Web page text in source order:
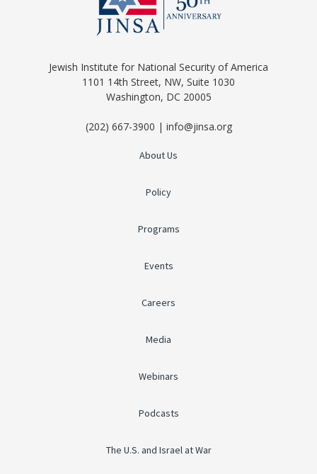
Jewish Institute for National Security of America
1101 14th Street, NW, Suite 1030
Washington, DC 20005
(202) 667-3900 | info@jinsa.org
About Us
Policy
Programs
Events
Careers
Media
Webinars
Podcasts
The U.S. and Israel at War